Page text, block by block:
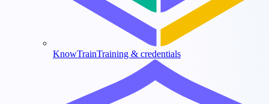
KnowTrainTraining & credentials